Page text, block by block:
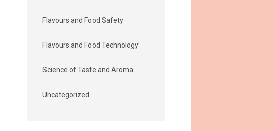
Flavours and Food Safety
Flavours and Food Technology
Science of Taste and Aroma
Uncategorized